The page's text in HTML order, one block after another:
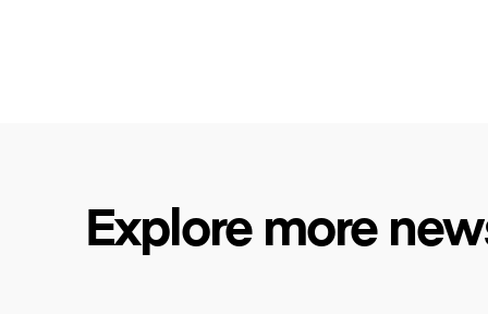
Explore more